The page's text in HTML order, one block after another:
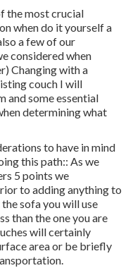
the most crucial
when do it yourself a
a few of our
considered when
) Changing with a
couch I will
and some essential
determining what
to have in mind
this path:: As we
5 points we
to adding anything to
sofa you will use
than the one you are
will certainly
area or be briefly